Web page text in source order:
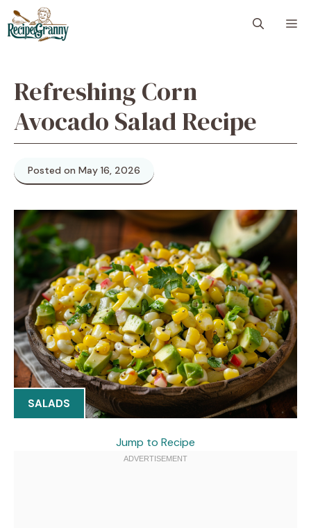
Skip
to
content
Refreshing Corn
Avocado Salad Recipe
Posted on May 16, 2026
SALADS
Jump to Recipe